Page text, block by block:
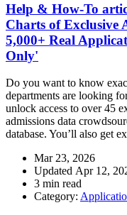
Help & How-To
Charts of Exclusive
5,000+ Real
Only'
Do you want to know
departments are looking
unlock access to over 45
admissions data
database. You’ll also get
Mar 23, 2026
Updated Apr 12,
3 min read
Category: